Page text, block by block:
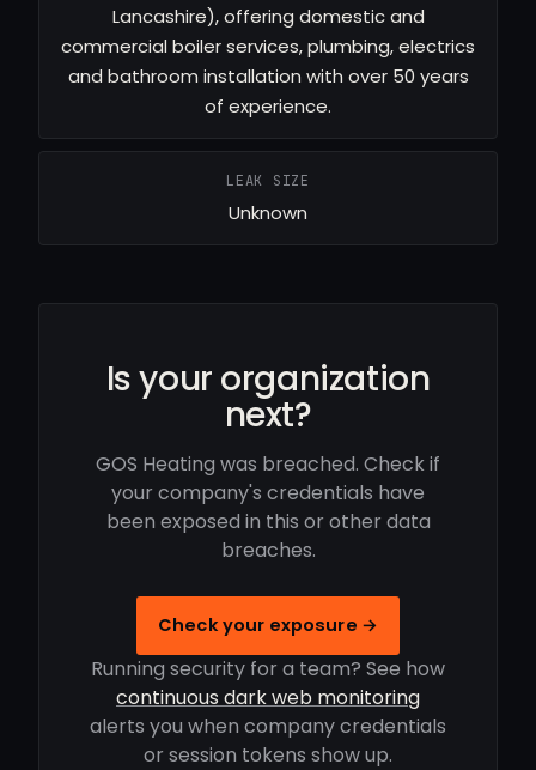
Lancashire), offering domestic and
commercial boiler services, plumbing, electrics
and bathroom installation with over 50 years
of experience.
LEAK SIZE
Unknown
Is your organization
next?
GOS Heating was breached. Check if
your company's credentials have
been exposed in this or other data
breaches.
Check your exposure →
Running security for a team? See how
continuous dark web monitoring
alerts you when company credentials
or session tokens show up.